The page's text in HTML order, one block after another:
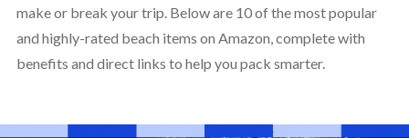
make or break your trip. Below are 10 of the most popular
and highly-rated beach items on Amazon, complete with
benefits and direct links to help you pack smarter.